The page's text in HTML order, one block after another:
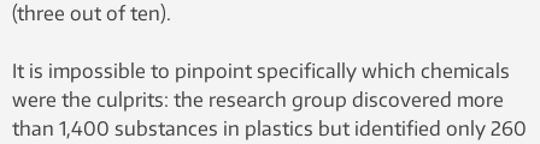
(three out of ten).
It is impossible to pinpoint specifically which chemicals
were the culprits: the research group discovered more
than 1,400 substances in plastics but identified only 260